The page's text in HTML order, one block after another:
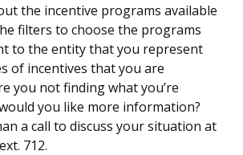
the incentive programs available
filters to choose the programs
to the entity that you represent
of incentives that you are
you not finding what you’re
you like more information?
a call to discuss your situation at
712.